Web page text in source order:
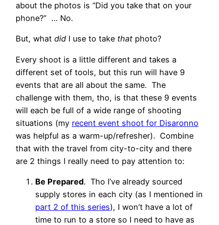
about the photos is “Did you take that on your
phone?” … No.
But, what did I use to take that photo?
Every shoot is a little different and takes a
different set of tools, but this run will have 9
events that are all about the same. The
challenge with them, tho, is that these 9 events
will each be full of a wide range of shooting
situations (my recent event shoot for Disaronno
was helpful as a warm-up/refresher). Combine
that with the travel from city-to-city and there
are 2 things I really need to pay attention to:
Be Prepared. Tho I’ve already sourced
supply stores in each city (as I mentioned in
part 2 of this series), I won’t have a lot of
time to run to a store so I need to have as